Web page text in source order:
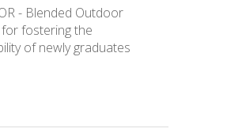
- Blended Outdoor
fostering the
of newly graduates